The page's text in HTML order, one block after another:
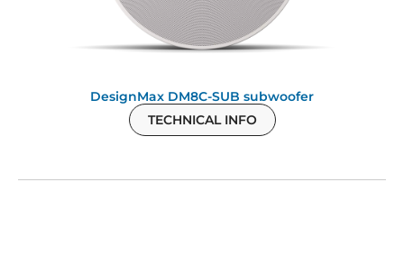
DesignMax DM8C-SUB subwoofer
TECHNICAL INFO